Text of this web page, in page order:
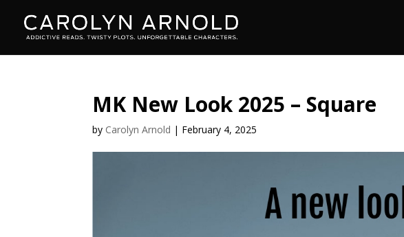
MK New Look 2025 – Square
by Carolyn Arnold | February 4, 2025